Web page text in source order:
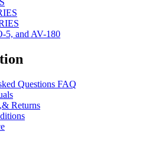
5, and AV-180
Questions FAQ
Returns